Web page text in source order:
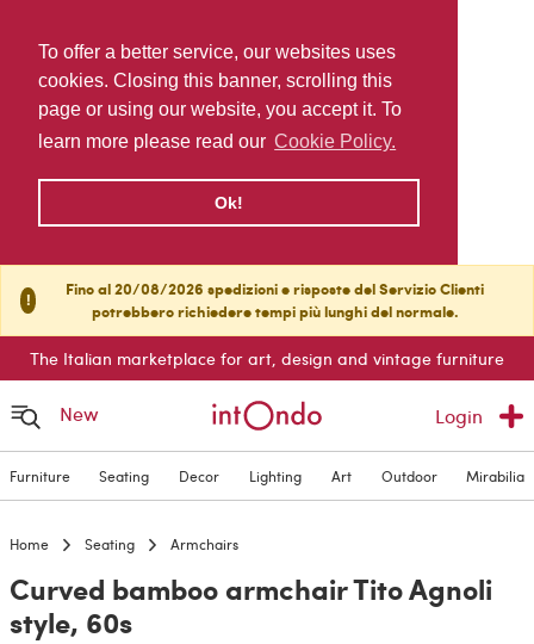
To offer a better service, our websites uses
cookies. Closing this banner, scrolling this
page or using our website, you accept it. To
learn more please read our Cookie Policy.
Ok!
!
Fino al 20/08/2026 spedizioni e risposte del Servizio Clienti
potrebbero richiedere tempi più lunghi del normale.
The Italian marketplace for art, design and vintage furniture
New Login
Furniture Seating Decor Lighting Art Outdoor Mirabilia
Home Seating Armchairs
Curved bamboo armchair Tito Agnoli
style, 60s